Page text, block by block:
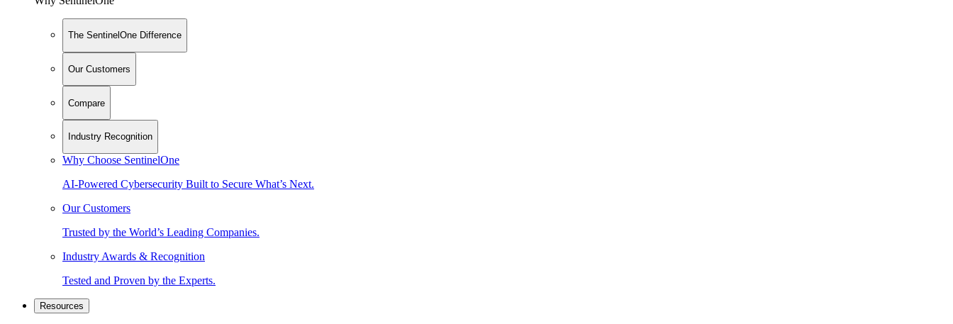
The SentinelOne Difference
Our Customers
Compare
Industry Recognition
Why Choose SentinelOne
AI-Powered Cybersecurity Built to Secure What’s Next.
Our Customers
Trusted by the World’s Leading Companies.
Industry Awards & Recognition
Tested and Proven by the Experts.
Resources